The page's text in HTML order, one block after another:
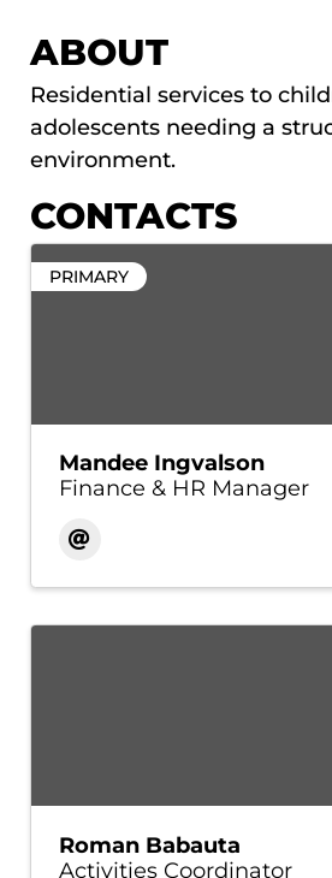
ABOUT
Residential services to
adolescents needing a
environment.
CONTACTS
PRIMARY
Mandee Ingvalson
Finance & HR Manager
Roman Babauta
Activities Coordinator